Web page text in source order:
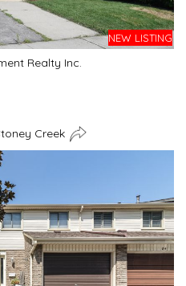
NEW LISTING
Realty Inc.
Creek